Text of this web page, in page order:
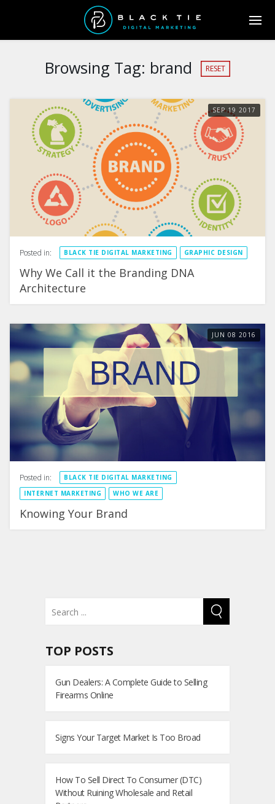
Browsing Tag: brand RESET
SEP19 2017
Posted in: BLACK TIE DIGITAL MARKETING GRAPHIC DESIGN
Why We Call it the Branding DNA
Architecture
JUN 08 2016
Posted in:
BLACK TIE DIGITAL MARKETING
INTERNET MARKETING
WHO WE ARE
Knowing Your Brand
TOP POSTS
Gun Dealers: A Complete Guide to Selling
Firearms Online
Signs Your Target Market Is Too Broad
How To Sell Direct To Consumer (DTC)
Without Ruining Wholesale and Retail